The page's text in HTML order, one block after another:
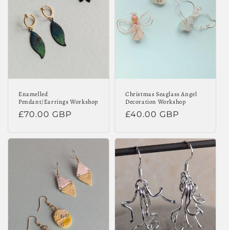
Enamelled
Pendant/Earrings Workshop
Regular
£70.00 GBP
Christmas Seaglass Angel
Decoration Workshop
Regular
£40.00 GBP